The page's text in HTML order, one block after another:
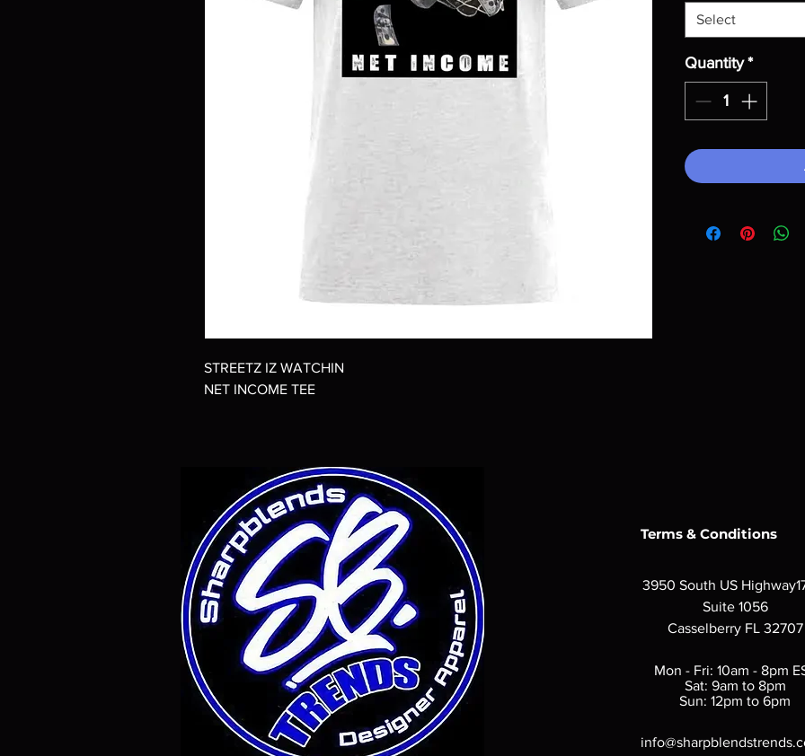
STREETZ IZ WATCHIN
NET INCOME TEE
Select
Quantity *
Terms & Conditions
3950 South US
Suite 1056
Casselberry FL 32707
Mon - Fri: 10am - 8pm
Sat: 9am to 8pm
Sun: 12pm to 6pm